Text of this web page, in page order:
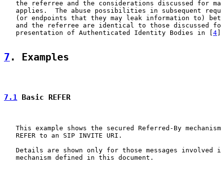
the referree and the considerations discussed for
applies.  The abuse possibilities in subsequent
(or endpoints that they may leak information to)
and the referree are identical to those discussed
   presentation of Authenticated Identity Bodies in [
4
7 . Examples
7.1 Basic REFER
This example shows the secured Referred-By
   REFER to an SIP INVITE URI.
Details are shown only for those messages involved
   mechanism defined in this document.